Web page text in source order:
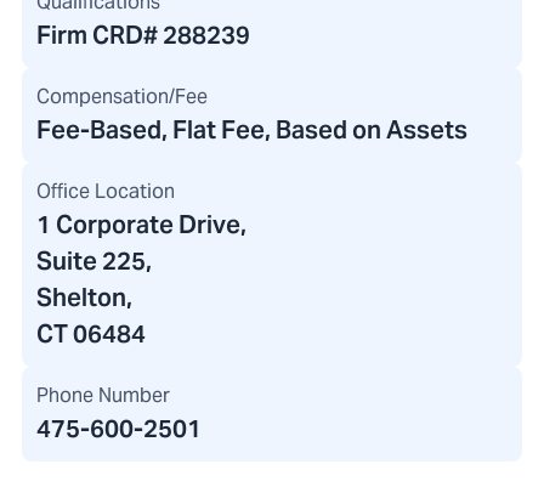
Firm CRD#288239
Compensation/Fee
Fee-Based, Flat Fee, Based on Assets
Office Location
1 Corporate Drive,
Suite 225,
Shelton,
CT 06484
Phone Number
475-600-2501